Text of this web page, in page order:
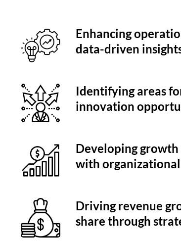
Enhancing
data-driven
Identifying areas
innovation
Developing
with organizational
Driving revenue
share through